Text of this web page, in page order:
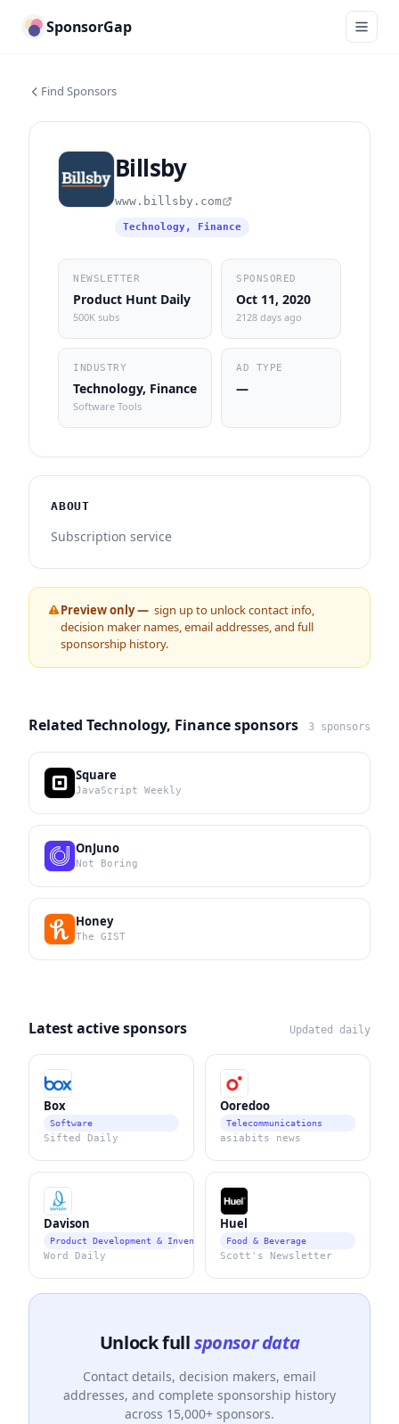
SponsorGap
Find Sponsors
Billsby
www.billsby.com
Technology, Finance
NEWSLETTER
Product Hunt Daily
500K subs
SPONSORED
Oct 11, 2020
2128 days ago
INDUSTRY
Technology, Finance
Software Tools
AD TYPE
—
ABOUT
Subscription service
Preview only — sign up to unlock contact info,
decision maker names, email addresses, and full
sponsorship history.
Related Technology, Finance sponsors 3 sponsors
Square
JavaScript Weekly
OnJuno
Not Boring
Honey
The GIST
Latest active sponsors Updated daily
Box
Software
Sifted Daily
Ooredoo
Telecommunications
asiabits news
Davison
Product Development & Invention Services
Word Daily
Huel
Food & Beverage
Scott's Newsletter
Unlock fullsponsor data
Contact details, decision makers, email
addresses, and complete sponsorship history
across 15,000+ sponsors.